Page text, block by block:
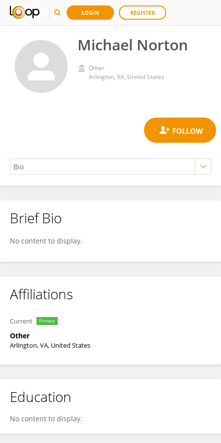
LOGIN REGISTER
Michael Norton
Other
Arlington, VA, United States
Michael Norton
Brief Bio
No content to display.
Affiliations
Current Primary
Other
Arlington, VA, United States
Education
No content to display.